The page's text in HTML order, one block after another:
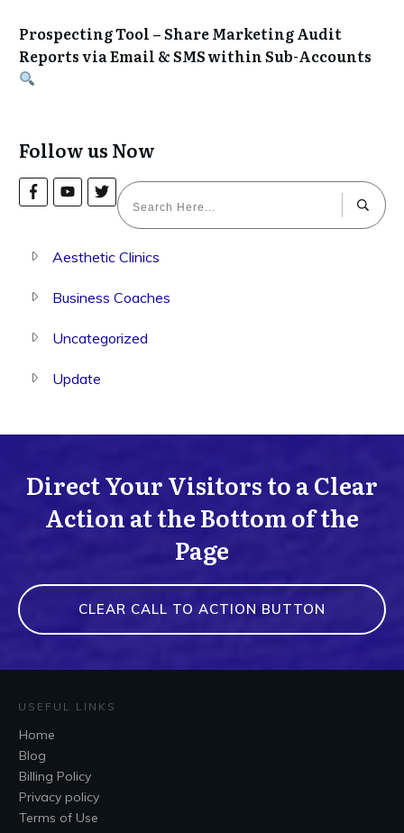
Prospecting Tool – Share Marketing Audit
Reports via Email & SMS within Sub-Accounts
Follow us Now
Aesthetic Clinics
Business Coaches
Uncategorized
Update
Direct Your Visitors to a Clear
Action at the Bottom of the
Page
CLEAR CALL TO ACTION BUTTON
USEFUL LINKS
Home
Blog
Billing Policy
Privacy policy
Terms of Use